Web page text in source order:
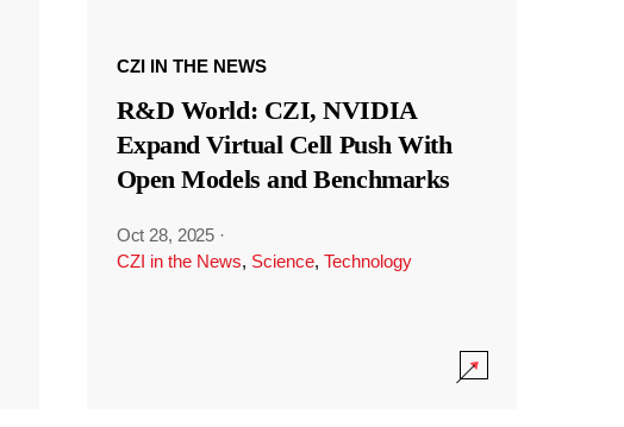
CZI IN THE NEWS
R&D World: CZI, NVIDIA
Expand Virtual Cell Push With
Open Models and Benchmarks
Oct 28, 2025 ·
CZI in the News, Science, Technology